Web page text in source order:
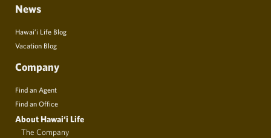
News
Hawai’i Life Blog
Vacation Blog
Company
Find an Agent
Find an Office
About Hawai‘i Life
The Company